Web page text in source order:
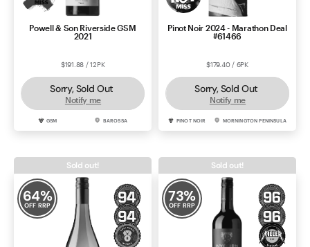
Powell & Son Riverside GSM
2021
$191.88 / 12PK
Sorry, Sold Out
Notify me
GSM BAROSSA
Pinot Noir 2024 - Marathon Deal
#61466
$179.40 / 6PK
Sorry, Sold Out
Notify me
PINOT NOIR MORNINGTON PENINSULA
64%
OFF RRP
Sold out!
73%
OFF RRP
Sold out!